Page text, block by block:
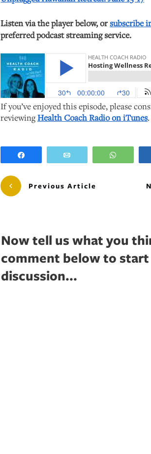
Listen via the player below, orsubscribe
preferred podcast streaming service.
If you’ve enjoyed this episode, please
reviewingHealth Coach Radio on iTunes.
Previous Article
Now tell us what you
comment below to
discussion...